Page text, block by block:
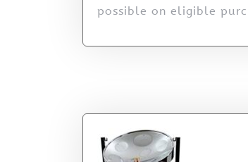
possible on eligible